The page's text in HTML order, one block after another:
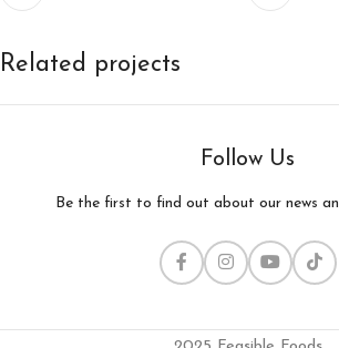
Related projects
Decor
Et vestibulum quis aFollow Us
Be the first to find out about our news